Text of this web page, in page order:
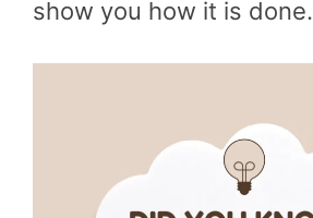
show you how it is done.